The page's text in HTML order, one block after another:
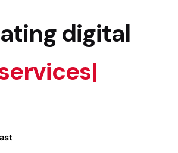
digital
|